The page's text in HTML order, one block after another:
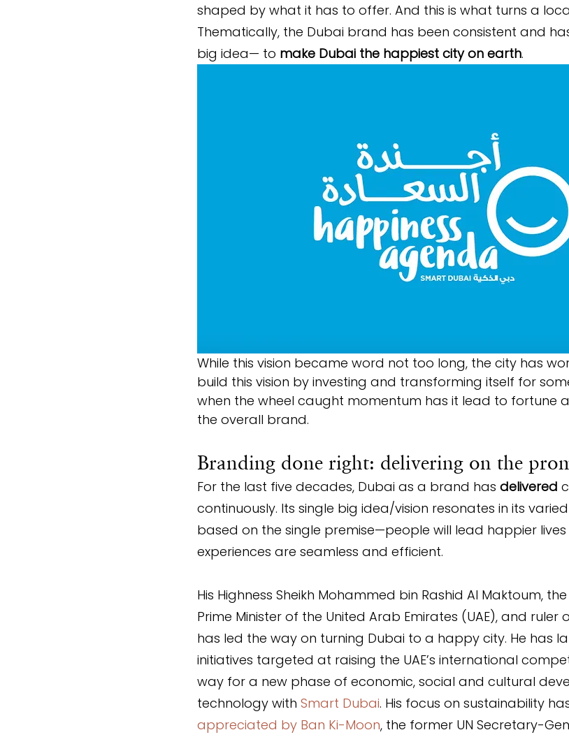
shaped by what it has to offer. And this is what turns a
Thematically, the Dubai brand has been consistent and
big idea— to make Dubai the happiest city on earth.
While this vision became word not too long, the city has
build this vision by investing and transforming itself for
when the wheel caught momentum has it lead to fortune
the overall brand.
Branding done right: delivering on the
For the last five decades, Dubai as a brand has delivered
continuously. Its single big idea/vision resonates in its
based on the single premise—people will lead happier
experiences are seamless and efficient.
His Highness Sheikh Mohammed bin Rashid Al Maktoum,
Prime Minister of the United Arab Emirates (UAE), and ruler
has led the way on turning Dubai to a happy city. He has
initiatives targeted at raising the UAE’s international
way for a new phase of economic, social and cultural
technology with Smart Dubai. His focus on sustainability
appreciated by Ban Ki-Moon, the former UN Secretary-